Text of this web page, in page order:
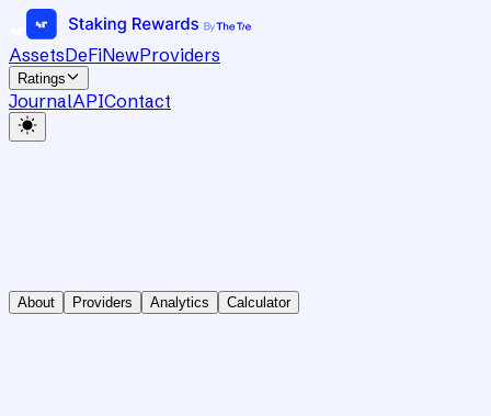
AssetsDeFiNewProviders
Ratings
JournalAPIContact
About Providers Analytics Calculator